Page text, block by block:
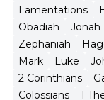
Lamentations
Obadiah
Jonah
Zephaniah
Mark
Luke
2 Corinthians
Colossians
1